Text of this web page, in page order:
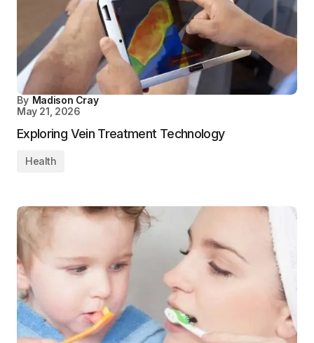
By Madison Cray
May 21, 2026
Exploring Vein Treatment Technology
Health